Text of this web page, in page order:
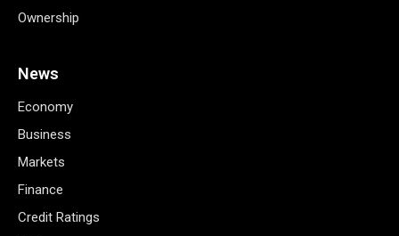
Ownership
News
Economy
Business
Markets
Finance
Credit Ratings